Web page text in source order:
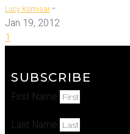
Lucy Komisar -
Jan 19, 2012
1
SUBSCRIBE
First Name
Last Name